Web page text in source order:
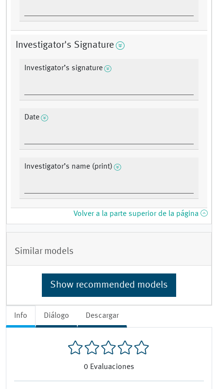
Info Diálogo Descargar
0 Evaluaciones
Investigator's Signature
Investigator’s signature
Date
Investigator’s name (print)
Volver a la parte superior de la página
Similar models
Show recommended models